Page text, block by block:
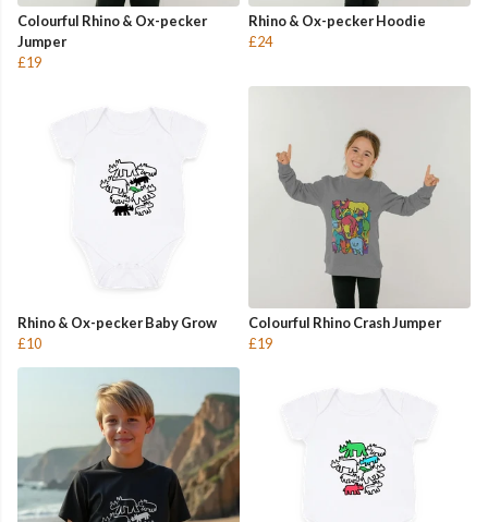
Colourful Rhino & Ox-pecker
Jumper
£19
Rhino & Ox-pecker Hoodie
£24
Rhino & Ox-pecker Baby Grow
£10
Colourful Rhino Crash Jumper
£19